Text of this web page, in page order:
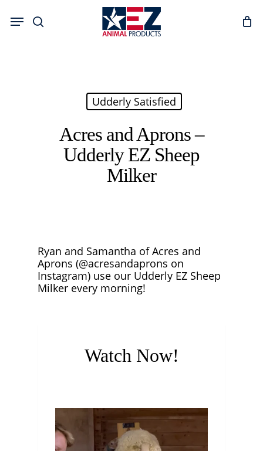
main
search
Menu
Udderly Satisfied
Acres and Aprons –
Udderly EZ Sheep
Milker
Ryan and Samantha of Acres and
Aprons (@acresandaprons on
Instagram) use our Udderly EZ Sheep
Milker every morning!
Watch Now!